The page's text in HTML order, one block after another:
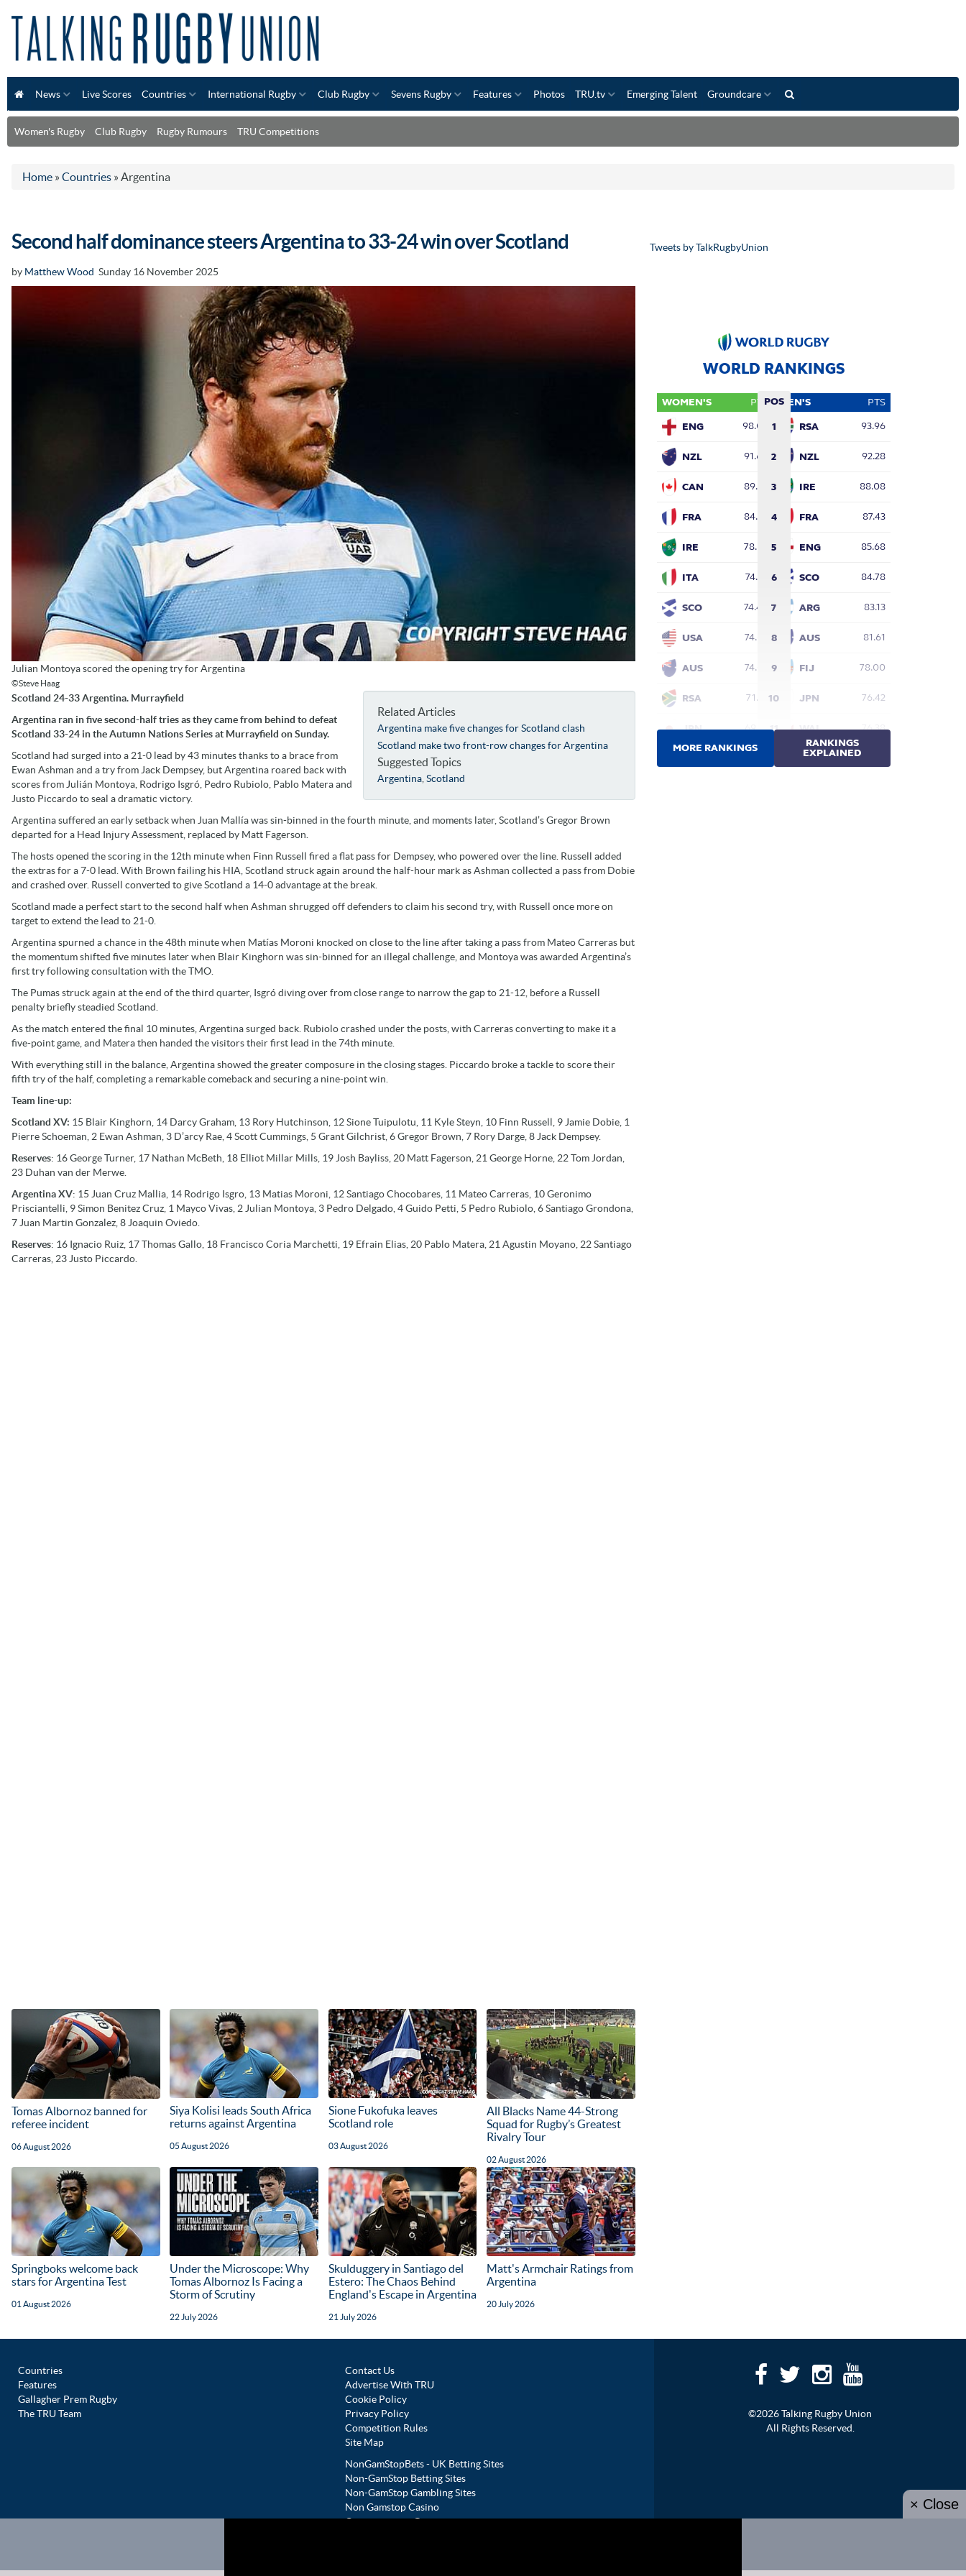
News Live Scores Countries International Rugby Club Rugby Sevens Rugby Features Photos TRU.tv Emerging Talent Groundcare
Women's Rugby Club Rugby Rugby Rumours TRU Competitions
Home » Countries » Argentina
Second half dominance steers Argentina to 33-24 win over Scotland
by Matthew Wood Sunday 16 November 2025
Julian Montoya scored the opening try for Argentina
©Steve Haag
Related Articles
Argentina make five changes for Scotland clash
Scotland make two front-row changes for Argentina
Suggested Topics
Argentina ,Scotland
Scotland 24-33 Argentina. Murrayfield
Argentina ran in five second-half tries as they came from behind to defeat
Scotland 33-24 in the Autumn Nations Series at Murrayfield on Sunday.
Scotland had surged into a 21-0 lead by 43 minutes thanks to a brace from
Ewan Ashman and a try from Jack Dempsey, but Argentina roared back with
scores from Julián Montoya, Rodrigo Isgró, Pedro Rubiolo, Pablo Matera and
Justo Piccardo to seal a dramatic victory.
Argentina suffered an early setback when Juan Mallía was sin-binned in the fourth minute, and moments later, Scotland’s Gregor Brown
departed for a Head Injury Assessment, replaced by Matt Fagerson.
The hosts opened the scoring in the 12th minute when Finn Russell fired a flat pass for Dempsey, who powered over the line. Russell added
the extras for a 7-0 lead. With Brown failing his HIA, Scotland struck again around the half-hour mark as Ashman collected a pass from Dobie
and crashed over. Russell converted to give Scotland a 14-0 advantage at the break.
Scotland made a perfect start to the second half when Ashman shrugged off defenders to claim his second try, with Russell once more on
target to extend the lead to 21-0.
Argentina spurned a chance in the 48th minute when Matías Moroni knocked on close to the line after taking a pass from Mateo Carreras but
the momentum shifted five minutes later when Blair Kinghorn was sin-binned for an illegal challenge, and Montoya was awarded Argentina’s
first try following consultation with the TMO.
The Pumas struck again at the end of the third quarter, Isgró diving over from close range to narrow the gap to 21-12, before a Russell
penalty briefly steadied Scotland.
As the match entered the final 10 minutes, Argentina surged back. Rubiolo crashed under the posts, with Carreras converting to make it a
five-point game, and Matera then handed the visitors their first lead in the 74th minute.
With everything still in the balance, Argentina showed the greater composure in the closing stages. Piccardo broke a tackle to score their
fifth try of the half, completing a remarkable comeback and securing a nine-point win.
Team line-up:
Scotland XV: 15 Blair Kinghorn, 14 Darcy Graham, 13 Rory Hutchinson, 12 Sione Tuipulotu, 11 Kyle Steyn, 10 Finn Russell, 9 Jamie Dobie, 1
Pierre Schoeman, 2 Ewan Ashman, 3 D’arcy Rae, 4 Scott Cummings, 5 Grant Gilchrist, 6 Gregor Brown, 7 Rory Darge, 8 Jack Dempsey.
Reserves: 16 George Turner, 17 Nathan McBeth, 18 Elliot Millar Mills, 19 Josh Bayliss, 20 Matt Fagerson, 21 George Horne, 22 Tom Jordan,
23 Duhan van der Merwe.
Argentina XV: 15 Juan Cruz Mallia, 14 Rodrigo Isgro, 13 Matias Moroni, 12 Santiago Chocobares, 11 Mateo Carreras, 10 Geronimo
Prisciantelli, 9 Simon Benitez Cruz, 1 Mayco Vivas, 2 Julian Montoya, 3 Pedro Delgado, 4 Guido Petti, 5 Pedro Rubiolo, 6 Santiago Grondona,
7 Juan Martin Gonzalez, 8 Joaquin Oviedo.
Reserves: 16 Ignacio Ruiz, 17 Thomas Gallo, 18 Francisco Coria Marchetti, 19 Efrain Elias, 20 Pablo Matera, 21 Agustin Moyano, 22 Santiago
Carreras, 23 Justo Piccardo.
Tomas Albornoz banned for
referee incident
06 August 2026
Siya Kolisi leads South Africa
returns against Argentina
05 August 2026
Sione Fukofuka leaves
Scotland role
03 August 2026
All Blacks Name 44-Strong
Squad for Rugby’s Greatest
Rivalry Tour
02 August 2026
Springboks welcome back
stars for Argentina Test
01 August 2026
Under the Microscope: Why
Tomas Albornoz Is Facing a
Storm of Scrutiny
22 July 2026
Skulduggery in Santiago del
Estero: The Chaos Behind
England's Escape in Argentina
21 July 2026
Matt's Armchair Ratings from
Argentina
20 July 2026
Tweets by TalkRugbyUnion
Countries
Features
Gallagher Prem Rugby
The TRU Team
Contact Us
Advertise With TRU
Cookie Policy
Privacy Policy
Competition Rules
Site Map
NonGamStopBets - UK Betting Sites
Non-GamStop Betting Sites
Non-GamStop Gambling Sites
Non Gamstop Casino
Casinos not on Gamstop
©2026 Talking Rugby Union
All Rights Reserved.
× Close